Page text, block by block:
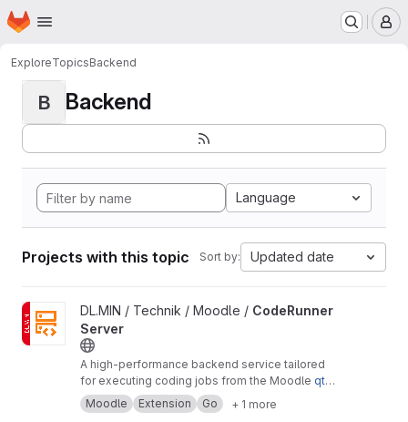
Skip to main content
Homepage
ExploreTopicsBackend
B Backend
Language
Projects with this topic Sort by: Updated date
View CodeRunner Server project
DL.MIN / Technik / Moodle / CodeRunner
Server
A high-performance backend service tailored
for executing coding jobs from the Moodle qty
pe_coderunnerplugin.
Moodle Extension Go + 1 more